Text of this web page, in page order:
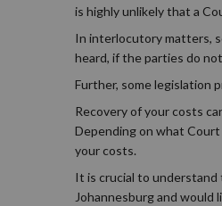
is highly unlikely that a
In interlocutory matters,
heard, if the parties do
Further, some legislation
Recovery of your costs
Depending on what
your costs.
It is crucial to understand
Johannesburg and